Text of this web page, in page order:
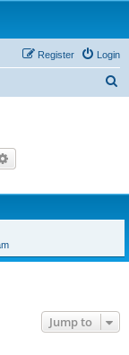
Login
Register
Jump to